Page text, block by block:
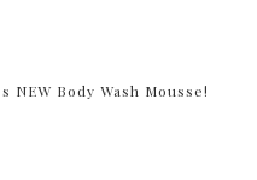
NEW Body Wash Mousse!